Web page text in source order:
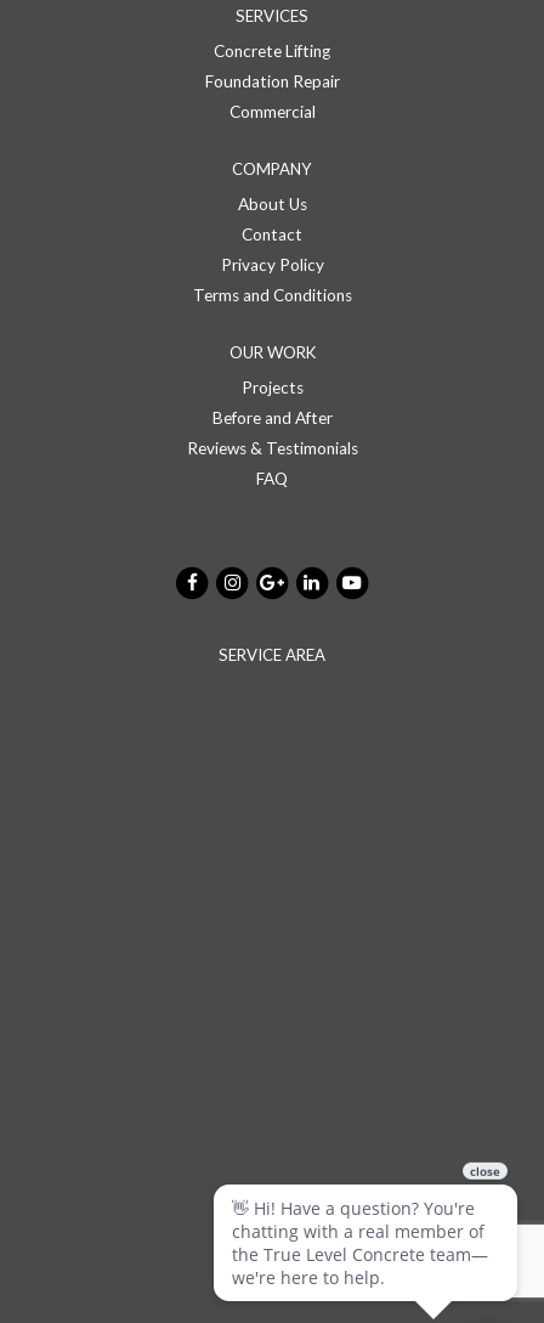
SERVICES
Concrete Lifting
Foundation Repair
Commercial
COMPANY
About Us
Contact
Privacy Policy
Terms and Conditions
OUR WORK
Projects
Before and After
Reviews & Testimonials
FAQ
SERVICE AREA